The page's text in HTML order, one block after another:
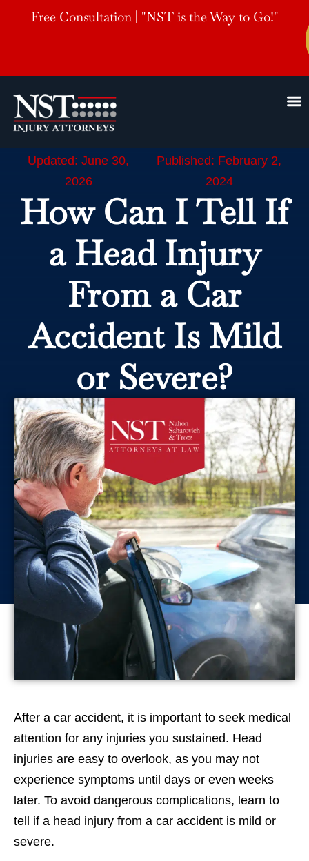
Free Consultation | "NST is the Way to Go!"
Updated: June 30,
2026
Published: February 2,
2024
How Can I Tell If
a Head Injury
From a Car
Accident Is Mild
or Severe?
After a car accident, it is important to seek medical
attention for any injuries you sustained. Head
injuries are easy to overlook, as you may not
experience symptoms until days or even weeks
later. To avoid dangerous complications, learn to
tell if a head injury from a car accident is mild or
severe.